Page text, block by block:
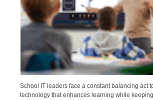
School IT leaders face a constant balancing act
technology that enhances learning while